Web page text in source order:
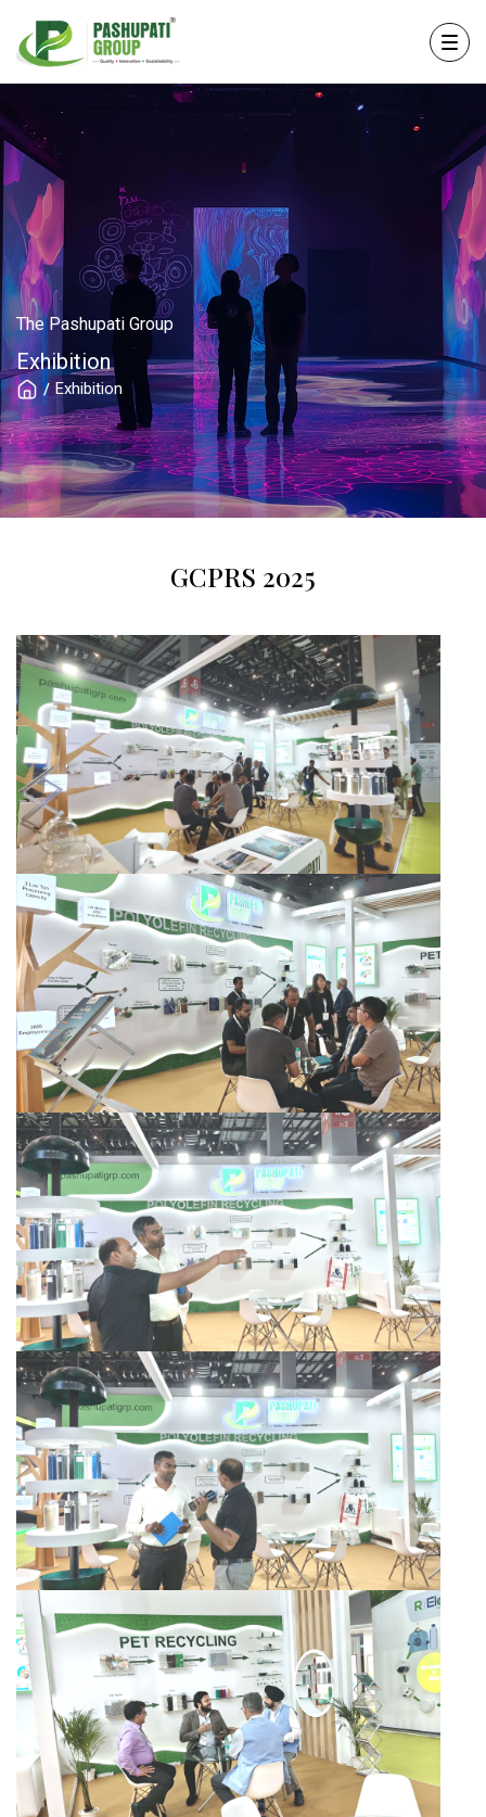
The Pashupati Group
Exhibition
/ Exhibition
GCPRS 2025